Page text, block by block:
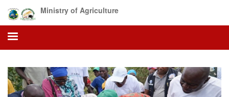
main
content
Ministry of Agriculture